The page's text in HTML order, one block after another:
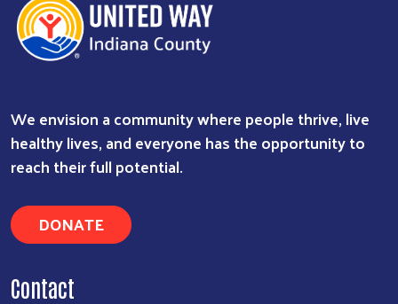
We envision a community where people thrive, live
healthy lives, and everyone has the opportunity to
reach their full potential.
DONATE
Contact